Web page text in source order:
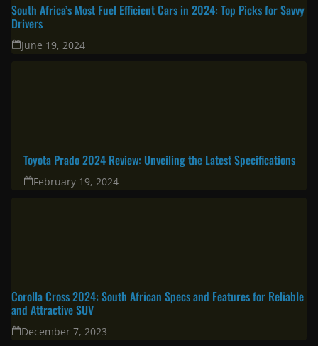
South Africa’s Most Fuel Efficient Cars in 2024: Top Picks for Savvy
Drivers
June 19, 2024
Toyota Prado 2024 Review: Unveiling the Latest Specifications
February 19, 2024
Corolla Cross 2024: South African Specs and Features for Reliable
and Attractive SUV
December 7, 2023